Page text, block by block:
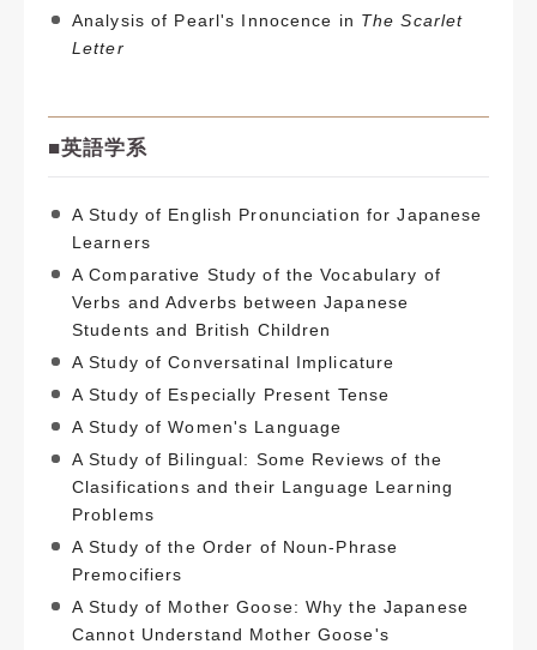
Analysis of Pearl's Innocence in The Scarlet
Letter
■英語学系
A Study of English Pronunciation for Japanese
Learners
A Comparative Study of the Vocabulary of
Verbs and Adverbs between Japanese
Students and British Children
A Study of Conversatinal Implicature
A Study of Especially Present Tense
A Study of Women's Language
A Study of Bilingual: Some Reviews of the
Clasifications and their Language Learning
Problems
A Study of the Order of Noun-Phrase
Premocifiers
A Study of Mother Goose: Why the Japanese
Cannot Understand Mother Goose's